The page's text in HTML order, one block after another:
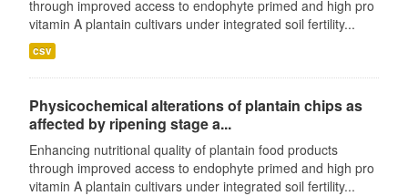
through improved access to endophyte primed and high pro
vitamin A plantain cultivars under integrated soil fertility...
csv
Physicochemical alterations of plantain chips as
affected by ripening stage a...
Enhancing nutritional quality of plantain food products
through improved access to endophyte primed and high pro
vitamin A plantain cultivars under integrated soil fertility...